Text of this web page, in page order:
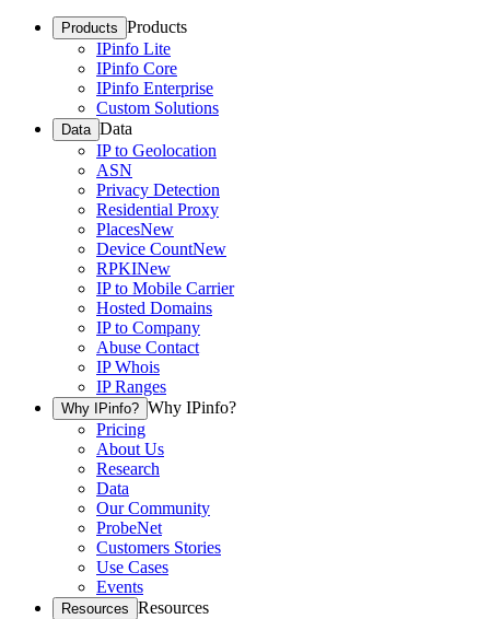
Products Products
IPinfo Lite
IPinfo Core
IPinfo Enterprise
Custom Solutions
Data Data
IP to Geolocation
ASN
Privacy Detection
Residential Proxy
PlacesNew
Device CountNew
RPKINew
IP to Mobile Carrier
Hosted Domains
IP to Company
Abuse Contact
IP Whois
IP Ranges
Why IPinfo? Why IPinfo?
Pricing
About Us
Research
Data
Our Community
ProbeNet
Customers Stories
Use Cases
Events
Resources Resources